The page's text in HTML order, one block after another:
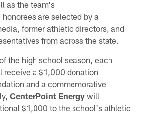
as the team's
are selected by a
former athletic directors, and
from across the state.
the high school season, each
receive a $1,000 donation
and a commemorative
CenterPoint Energy will
$1,000 to the school's athletic